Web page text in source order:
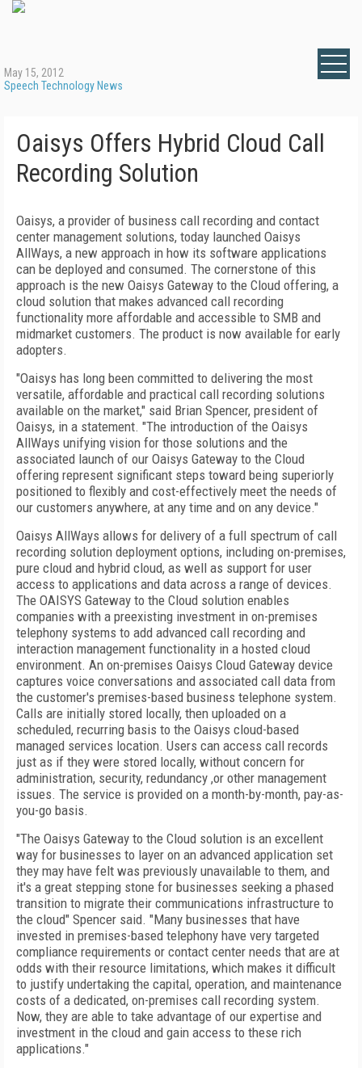
May 15, 2012
Speech Technology News
Oaisys Offers Hybrid Cloud Call
Recording Solution
Oaisys, a provider of business call recording and contact
center management solutions, today launched Oaisys
AllWays, a new approach in how its software applications
can be deployed and consumed. The cornerstone of this
approach is the new Oaisys Gateway to the Cloud offering, a
cloud solution that makes advanced call recording
functionality more affordable and accessible to SMB and
midmarket customers. The product is now available for early
adopters.
"Oaisys has long been committed to delivering the most
versatile, affordable and practical call recording solutions
available on the market," said Brian Spencer, president of
Oaisys, in a statement. "The introduction of the Oaisys
AllWays unifying vision for those solutions and the
associated launch of our Oaisys Gateway to the Cloud
offering represent significant steps toward being superiorly
positioned to flexibly and cost-effectively meet the needs of
our customers anywhere, at any time and on any device."
Oaisys AllWays allows for delivery of a full spectrum of call
recording solution deployment options, including on-premises,
pure cloud and hybrid cloud, as well as support for user
access to applications and data across a range of devices.
The OAISYS Gateway to the Cloud solution enables
companies with a preexisting investment in on-premises
telephony systems to add advanced call recording and
interaction management functionality in a hosted cloud
environment. An on-premises Oaisys Cloud Gateway device
captures voice conversations and associated call data from
the customer's premises-based business telephone system.
Calls are initially stored locally, then uploaded on a
scheduled, recurring basis to the Oaisys cloud-based
managed services location. Users can access call records
just as if they were stored locally, without concern for
administration, security, redundancy ,or other management
issues. The service is provided on a month-by-month, pay-as-
you-go basis.
"The Oaisys Gateway to the Cloud solution is an excellent
way for businesses to layer on an advanced application set
they may have felt was previously unavailable to them, and
it's a great stepping stone for businesses seeking a phased
transition to migrate their communications infrastructure to
the cloud" Spencer said. "Many businesses that have
invested in premises-based telephony have very targeted
compliance requirements or contact center needs that are at
odds with their resource limitations, which makes it difficult
to justify undertaking the capital, operation, and maintenance
costs of a dedicated, on-premises call recording system.
Now, they are able to take advantage of our expertise and
investment in the cloud and gain access to these rich
applications."